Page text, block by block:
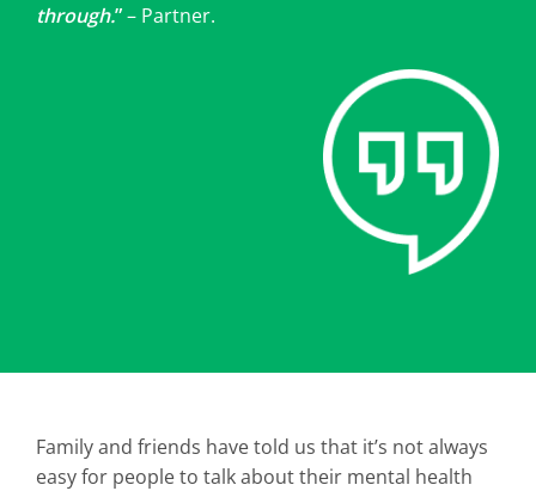
through.”– Partner.
Family and friends have told us that it’s not always
easy for people to talk about their mental health